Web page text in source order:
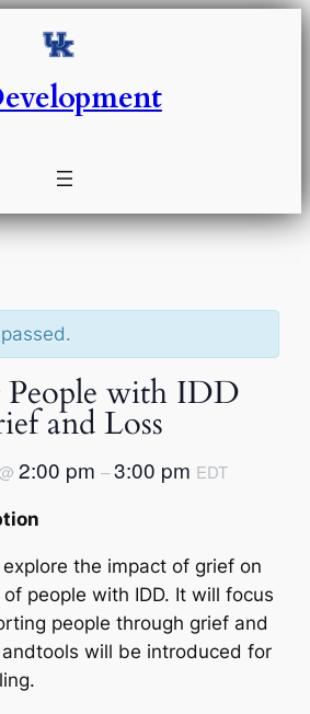
People with IDD
and Loss
2:00 pm –3:00 pm EDT
the impact of grief on
people with IDD. It will focus
people through grief and
will be introduced for